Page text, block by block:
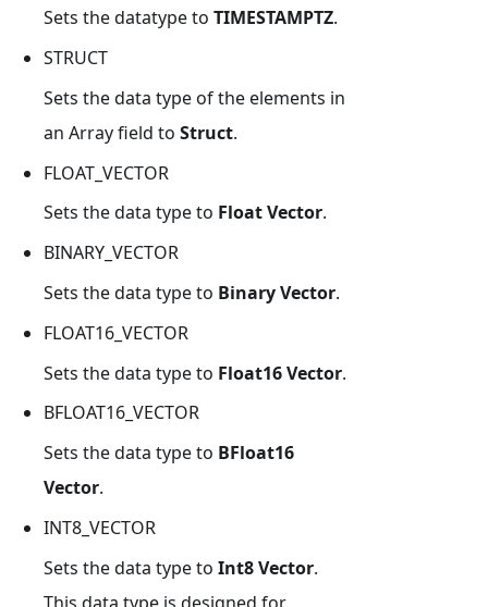
Sets the datatype to TIMESTAMPTZ.
STRUCT
Sets the data type of the elements in
an Array field to Struct.
FLOAT_VECTOR
Sets the data type to Float Vector.
BINARY_VECTOR
Sets the data type to Binary Vector.
FLOAT16_VECTOR
Sets the data type to Float16 Vector.
BFLOAT16_VECTOR
Sets the data type to BFloat16
Vector.
INT8_VECTOR
Sets the data type to Int8 Vector.